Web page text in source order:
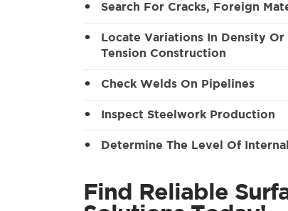
Search For Cracks, Foreign
Locate Variations In Density
Tension Construction
Check Welds On Pipelines
Inspect Steelwork Production
Determine The Level Of
Find Reliable